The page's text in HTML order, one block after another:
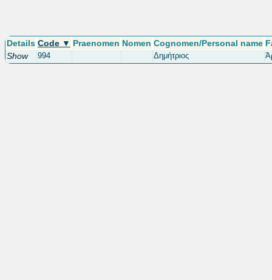
Details Code ▼ Praenomen Nomen Cognomen/Personal name
Show
994 Δημήτριος